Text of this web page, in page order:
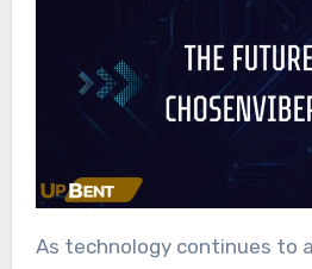
As technology continues to